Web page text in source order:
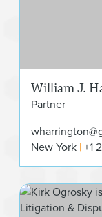
William J.
Partner
New York +1